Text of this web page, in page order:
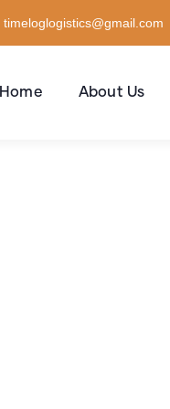
timeloglogistics@gmail.com
Home About Us